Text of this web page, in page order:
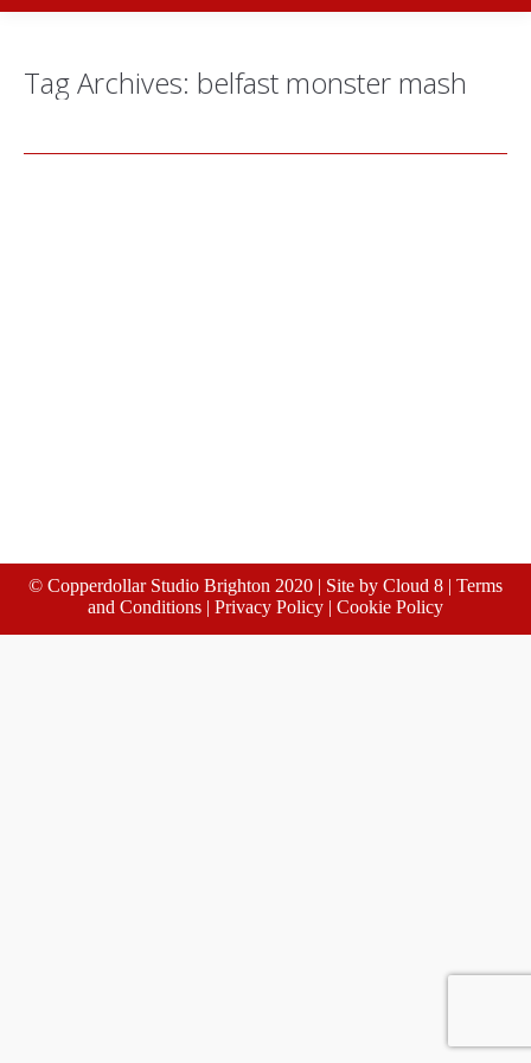
Tag Archives: belfast monster mash
© Copperdollar Studio Brighton 2020 | Site by Cloud 8 | Terms
and Conditions | Privacy Policy | Cookie Policy